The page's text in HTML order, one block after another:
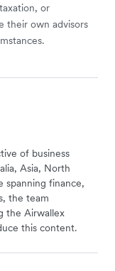
or
their own advisors
of business
Asia, North
spanning finance,
the team
the Airwallex
this content.